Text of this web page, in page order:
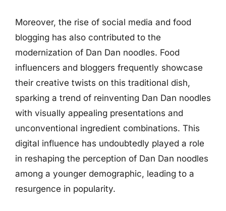
Moreover, the rise of social media and food
blogging has also contributed to the
modernization of Dan Dan noodles. Food
influencers and bloggers frequently showcase
their creative twists on this traditional dish,
sparking a trend of reinventing Dan Dan noodles
with visually appealing presentations and
unconventional ingredient combinations. This
digital influence has undoubtedly played a role
in reshaping the perception of Dan Dan noodles
among a younger demographic, leading to a
resurgence in popularity.